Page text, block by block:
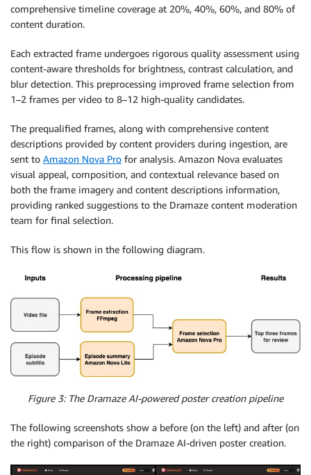
comprehensive timeline coverage at 20%, 40%, 60%, and 80% of
content duration.
Each extracted frame undergoes rigorous quality assessment using
content-aware thresholds for brightness, contrast calculation, and
blur detection. This preprocessing improved frame selection from
1–2 frames per video to 8–12 high-quality candidates.
The prequalified frames, along with comprehensive content
descriptions provided by content providers during ingestion, are
sent to Amazon Nova Pro for analysis. Amazon Nova evaluates
visual appeal, composition, and contextual relevance based on
both the frame imagery and content descriptions information,
providing ranked suggestions to the Dramaze content moderation
team for final selection.
This flow is shown in the following diagram.
Figure 3: The Dramaze AI-powered poster creation pipeline
The following screenshots show a before (on the left) and after (on
the right) comparison of the Dramaze AI-driven poster creation.